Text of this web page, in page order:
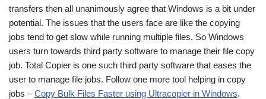
transfers then all unanimously agree that Windows is a bit under
potential. The issues that the users face are like the copying
jobs tend to get slow while running multiple files. So Windows
users turn towards third party software to manage their file copy
job. Total Copier is one such third party software that eases the
user to manage file jobs. Follow one more tool helping in copy
jobs –Copy Bulk Files Faster using Ultracopier in Windows.